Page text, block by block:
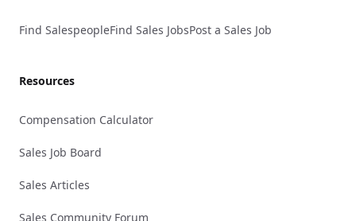
Find SalespeopleFind Sales JobsPost a Sales Job
Resources
Compensation Calculator
Sales Job Board
Sales Articles
Sales Community Forum